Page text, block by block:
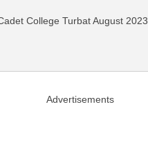
College Turbat August 2023
Advertisements